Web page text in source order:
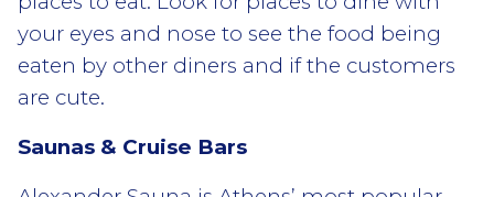
your eyes and nose to see the food being
eaten by other diners and if the customers
are cute.
Saunas & Cruise Bars